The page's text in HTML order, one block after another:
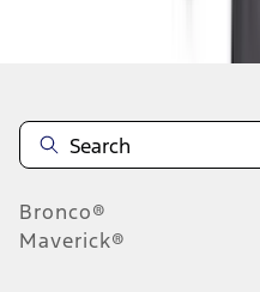
Bronco®
Maverick®